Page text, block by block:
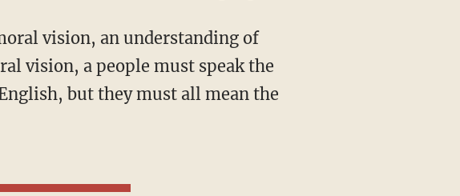
vision, a people must speak the
but they must all mean the